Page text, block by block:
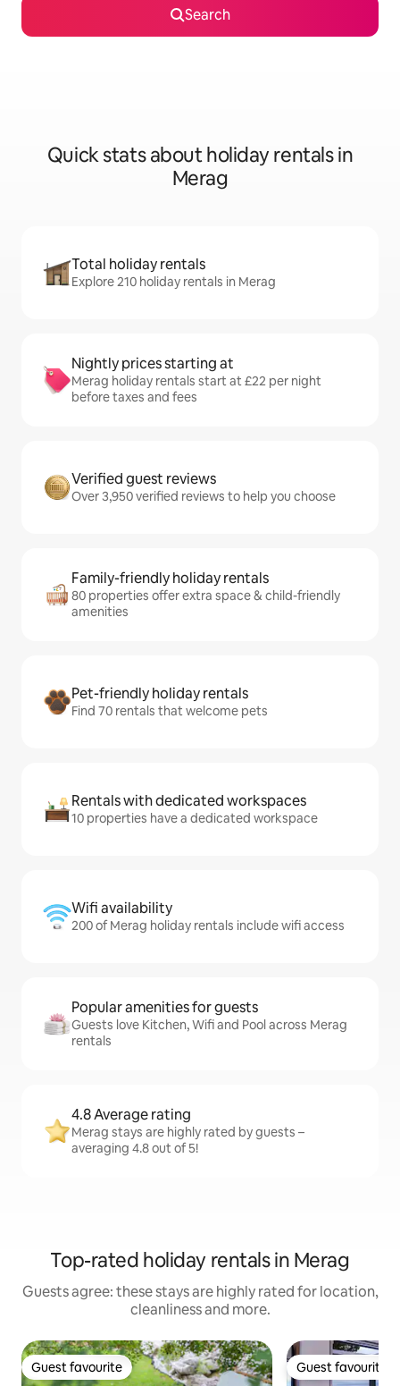
Search
Quick stats about holiday rentals in
Merag
Total holiday rentals
Explore 210 holiday rentals in Merag
Nightly prices starting at
Merag holiday rentals start at £22 per night
before taxes and fees
Verified guest reviews
Over 3,950 verified reviews to help you choose
Family-friendly holiday rentals
80 properties offer extra space & child-friendly
amenities
Pet-friendly holiday rentals
Find 70 rentals that welcome pets
Rentals with dedicated workspaces
10 properties have a dedicated workspace
Wifi availability
200 of Merag holiday rentals include wifi access
Popular amenities for guests
Guests love Kitchen, Wifi and Pool across Merag
rentals
4.8 Average rating
Merag stays are highly rated by guests –
averaging 4.8 out of 5!
Top-rated holiday rentals in Merag
Guests agree: these stays are highly rated for location,
cleanliness and more.
Guest favourite
Guest favourite Guest favourite
Guest favourite